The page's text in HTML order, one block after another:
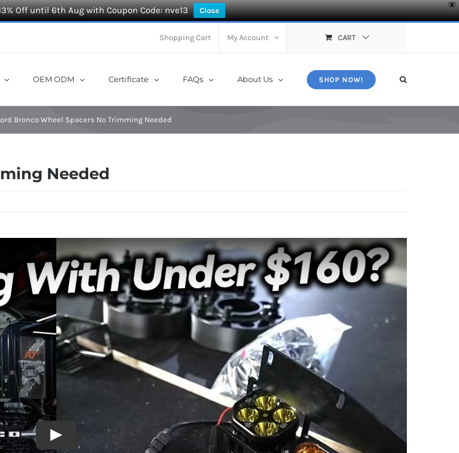
X
Off until 6th Aug with Coupon Code: nve13 Close
Shopping Cart My Account CART
OEM ODM Certificate FAQs About Us SHOP NOW!
Bronco Wheel Spacers No Trimming Needed
Needed